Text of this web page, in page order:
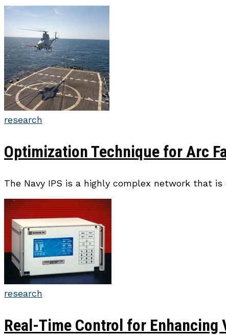
research
Optimization Technique for Arc
The Navy IPS is a highly complex network that
research
Real-Time Control for